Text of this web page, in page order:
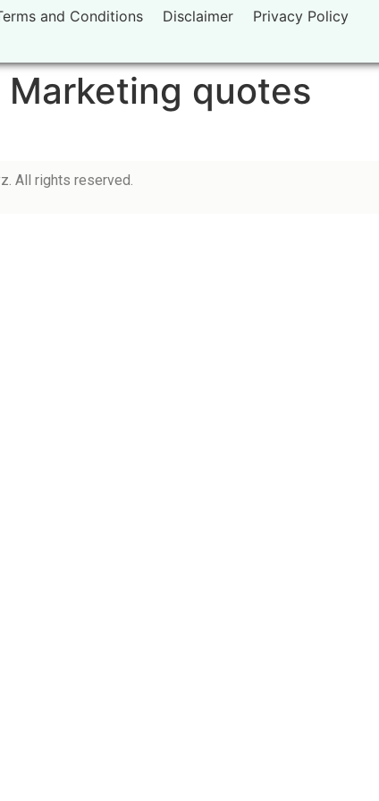
and Conditions Disclaimer Privacy Policy
quotes
All rights reserved.